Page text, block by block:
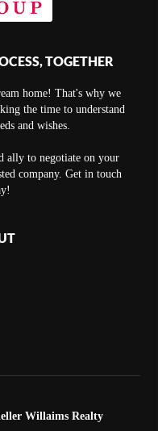
TOGETHER
home! That's why we
the time to understand
and wishes.
ally to negotiate on your
company. Get in touch
Willaims Realty